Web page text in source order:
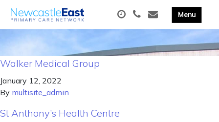
Walker Medical Group
January 12, 2022
By multisite_admin
St Anthony’s Health Centre